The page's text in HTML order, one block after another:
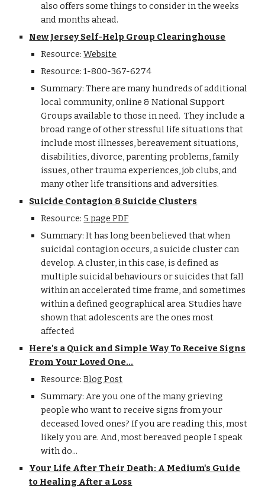
also offers some things to consider in the weeks
and months ahead.
New Jersey Self-Help Group Clearinghouse
Resource:Website
Resource: 1-800-367-6274
Summary: There are many hundreds of additional
local community, online & National Support
Groups available to those in need. They include a
broad range of other stressful life situations that
include most illnesses, bereavement situations,
disabilities, divorce, parenting problems, family
issues, other trauma experiences, job clubs, and
many other life transitions and adversities.
Suicide Contagion & Suicide Clusters
Resource: 5 page PDF
Summary: It has long been believed that when
suicidal contagion occurs, a suicide cluster can
develop. A cluster, in this case, is defined as
multiple suicidal behaviours or suicides that fall
within an accelerated time frame, and sometimes
within a defined geographical area. Studies have
shown that adolescents are the ones most
affected
Here's a Quick and Simple Way To Receive Signs
From Your Loved One...
Resource:Blog Post
Summary: Are you one of the many grieving
people who want to receive signs from your
deceased loved ones? If you are reading this, most
likely you are. And, most bereaved people I speak
with do...
Your Life After Their Death: A Medium's Guide
to Healing After a Loss